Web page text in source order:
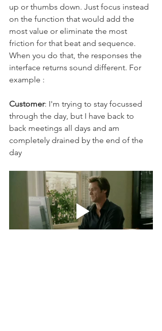
up or thumbs down. Just focus instead
on the function that would add the
most value or eliminate the most
friction for that beat and sequence.
When you do that, the responses the
interface returns sound different. For
example :
Customer: I'm trying to stay focussed
through the day, but I have back to
back meetings all days and am
completely drained by the end of the
day